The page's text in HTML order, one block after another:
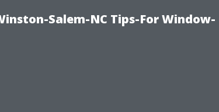
Salem-NC Tips-For Window-